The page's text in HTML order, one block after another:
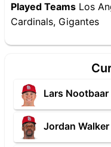
Played Teams Los
Cardinals, Gigantes
Lars Nootbaar
Jordan Walker